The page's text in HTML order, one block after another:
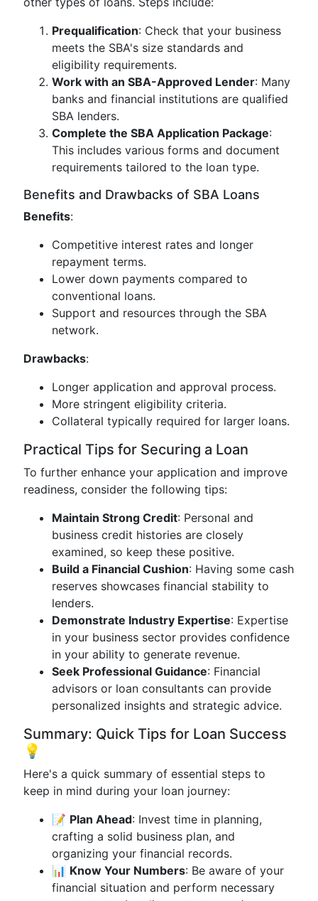
Prequalification: Check that your business
meets the SBA's size standards and
eligibility requirements.
Work with an SBA-Approved Lender: Many
banks and financial institutions are qualified
SBA lenders.
Complete the SBA Application Package:
This includes various forms and document
requirements tailored to the loan type.
Benefits and Drawbacks of SBA Loans
Benefits:
Competitive interest rates and longer
repayment terms.
Lower down payments compared to
conventional loans.
Support and resources through the SBA
network.
Drawbacks:
Longer application and approval process.
More stringent eligibility criteria.
Collateral typically required for larger loans.
Practical Tips for Securing a Loan
To further enhance your application and improve
readiness, consider the following tips:
Maintain Strong Credit: Personal and
business credit histories are closely
examined, so keep these positive.
Build a Financial Cushion: Having some cash
reserves showcases financial stability to
lenders.
Demonstrate Industry Expertise: Expertise
in your business sector provides confidence
in your ability to generate revenue.
Seek Professional Guidance: Financial
advisors or loan consultants can provide
personalized insights and strategic advice.
Summary: Quick Tips for Loan Success
💡
Here's a quick summary of essential steps to
keep in mind during your loan journey:
📝 Plan Ahead: Invest time in planning,
crafting a solid business plan, and
organizing your financial records.
📊 Know Your Numbers: Be aware of your
financial situation and perform necessary